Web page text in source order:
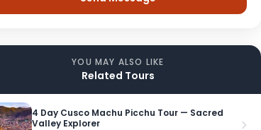
YOU MAY ALSO LIKE
Related Tours
4 Day Cusco Machu Picchu Tour — Sacred
Valley Explorer